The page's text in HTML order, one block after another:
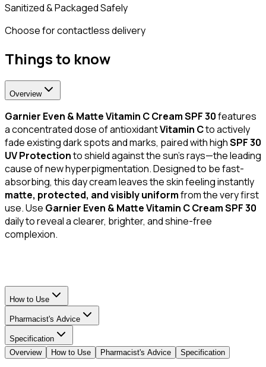
Sanitized & Packaged Safely
Choose for contactless delivery
Things to know
Overview
Garnier Even & Matte Vitamin C Cream SPF 30features
a concentrated dose of antioxidantVitamin Cto actively
fade existing dark spots and marks, paired with highSPF 30
UV Protectionto shield against the sun's rays—the leading
cause of new hyperpigmentation. Designed to be fast-
absorbing, this day cream leaves the skin feeling instantly
matte, protected, and visibly uniformfrom the very first
use. Use Garnier Even & Matte Vitamin C Cream SPF 30
daily to reveal a clearer, brighter, and shine-free
complexion.
How to Use
Pharmacist's Advice
Specification
Overview
How to Use Pharmacist's Advice Specification